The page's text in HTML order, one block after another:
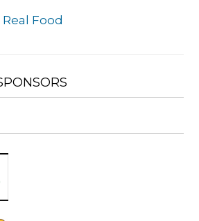
Food